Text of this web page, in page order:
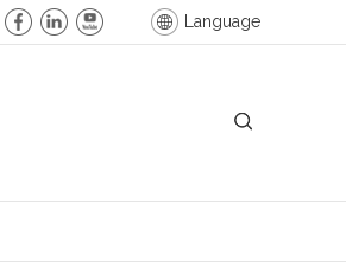
Language